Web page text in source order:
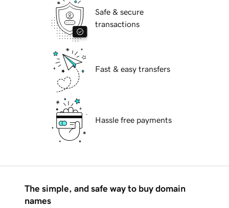
Safe & secure
transactions
Fast & easy transfers
Hassle free payments
The simple, and safe way to buy domain
names